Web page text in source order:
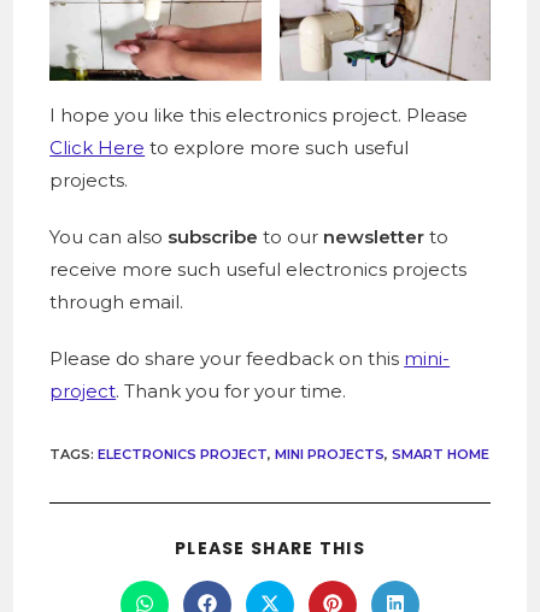
I hope you like this electronics project. Please
Click Here to explore more such useful
projects.
You can also subscribe to our newsletter to
receive more such useful electronics projects
through email.
Please do share your feedback on this mini-
project. Thank you for your time.
TAGS:ELECTRONICS PROJECT, MINI PROJECTS, SMART HOME
PLEASE SHARE THIS